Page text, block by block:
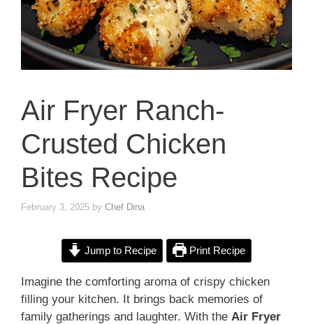
Air Fryer Ranch-
Crusted Chicken
Bites Recipe
February 3, 2025 by Chef Dina
Jump to Recipe Print Recipe
Imagine the comforting aroma of crispy chicken
filling your kitchen. It brings back memories of
family gatherings and laughter. With the Air Fryer